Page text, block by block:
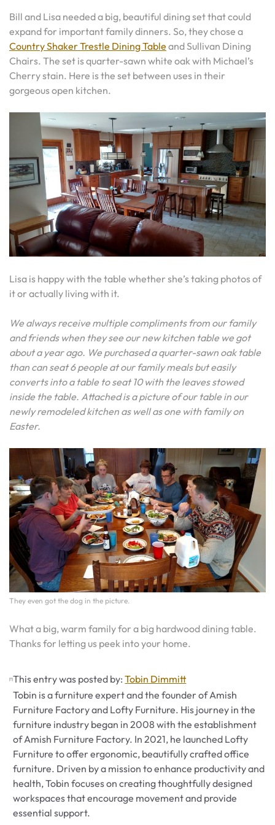
Bill and Lisa needed a big, beautiful dining set that could
expand for important family dinners. So, they chose a
Country Shaker Trestle Dining Table and Sullivan Dining
Chairs. The set is quarter-sawn white oak with Michael’s
Cherry stain. Here is the set between uses in their
gorgeous open kitchen.
Lisa is happy with the table whether she’s taking photos of
it or actually living with it.
We always receive multiple compliments from our family
and friends when they see our new kitchen table we got
about a year ago. We purchased a quarter-sawn oak table
than can seat 6 people at our family meals but easily
converts into a table to seat 10 with the leaves stowed
inside the table. Attached is a picture of our table in our
newly remodeled kitchen as well as one with family on
Easter.
They even got the dog in the picture.
What a big, warm family for a big hardwood dining table.
Thanks for letting us peek into your home.
This entry was posted by:Tobin Dimmitt
Tobin is a furniture expert and the founder of Amish
Furniture Factory and Lofty Furniture. His journey in the
furniture industry began in 2008 with the establishment
of Amish Furniture Factory. In 2021, he launched Lofty
Furniture to offer ergonomic, beautifully crafted office
furniture. Driven by a mission to enhance productivity and
health, Tobin focuses on creating thoughtfully designed
workspaces that encourage movement and provide
essential support.